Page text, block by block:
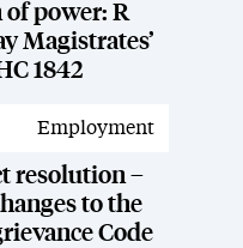
of power: R
Magistrates’
1842
News
Employment
resolution –
to the
Code